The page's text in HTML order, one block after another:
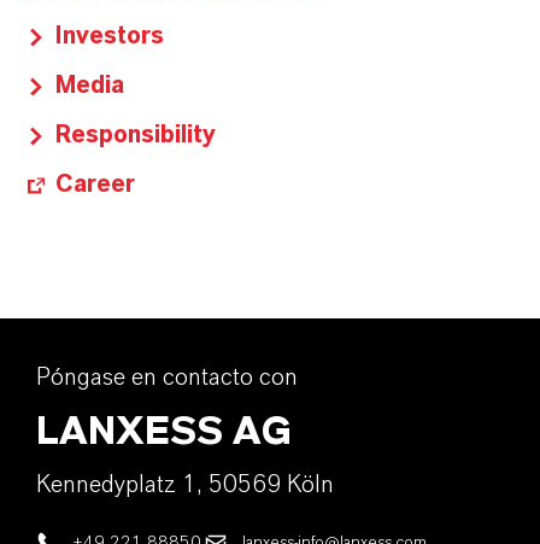
Investors
Media
Responsibility
Career
Póngase en contacto con
LANXESS AG
Kennedyplatz 1, 50569 Köln